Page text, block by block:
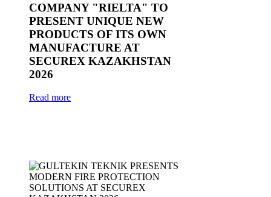
COMPANY "RIELTA" TO
PRESENT UNIQUE NEW
PRODUCTS OF ITS OWN
MANUFACTURE AT
SECUREX KAZAKHSTAN
2026
Read more